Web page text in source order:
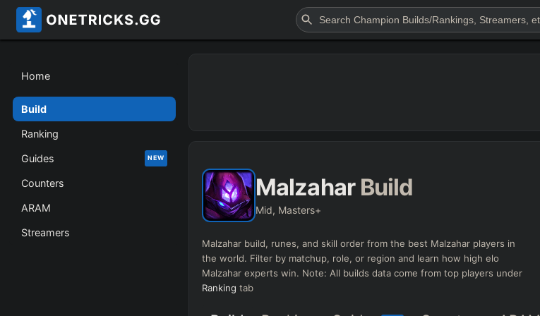
Home
Build
Ranking
Guides NEW
Counters
ARAM
Streamers
Malzahar Build
Mid, Masters+
Malzahar build, runes, and skill order from the best Malzahar players in
the world. Filter by matchup, role, or region and learn how high elo
Malzahar experts win. Note: All builds data come from top players under
Ranking tab